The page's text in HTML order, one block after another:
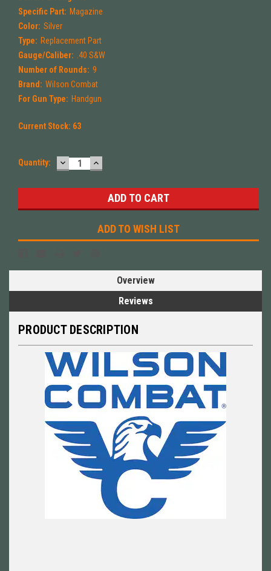
Specific Part: Magazine
Color: Silver
Type: Replacement Part
Gauge/Caliber: .40 S&W
Number of Rounds: 9
Brand: Wilson Combat
For Gun Type: Handgun
Current Stock: 63
Quantity: DECREASE
QUANTITY:
INCREASE
QUANTITY:
ADD TO WISH LIST
Overview
Reviews
PRODUCT DESCRIPTION